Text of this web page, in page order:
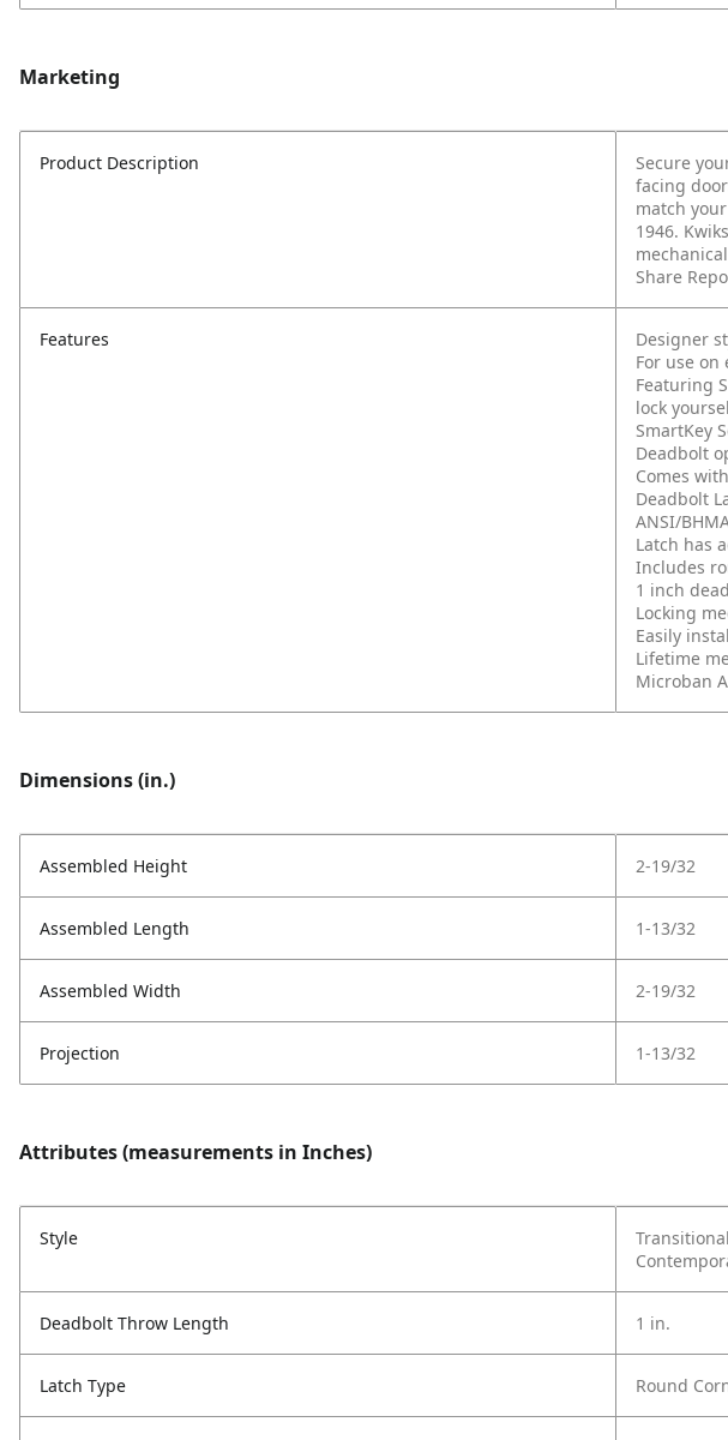
Marketing
Product Description
Secure
facing
match
1946.
Share
Features
Designer
For use
Featuring
lock
SmartKey
Deadbolt
Comes
Deadbolt
ANSI/
Latch has
Includes
1 inch
Locking
Easily
Lifetime
Microban
Dimensions (in.)
Assembled Height 2-19/32
Assembled Length 1-13/32
Assembled Width 2-19/32
Projection 1-13/32
Attributes (measurements in Inches)
Style
Transitional
Deadbolt Throw Length 1 in.
Latch Type Round